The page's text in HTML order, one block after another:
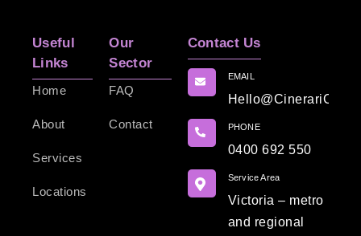
Useful
Links
Home
About
Services
Locations
Our
Sector
FAQ
Contact
Contact Us
EMAIL
PHONE
0400 692 550
Service Area
Victoria – metro
and regional